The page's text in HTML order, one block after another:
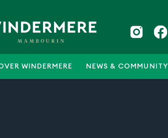
WINDERMERE NEWS & COMMUNITY